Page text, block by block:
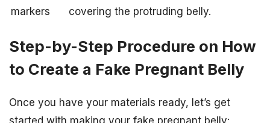
markers
covering the protruding belly.
Step-by-Step Procedure on How
to Create a Fake Pregnant Belly
Once you have your materials ready, let’s get
started with making your fake pregnant belly: